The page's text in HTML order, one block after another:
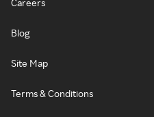
Careers
Blog
Site Map
Terms & Conditions